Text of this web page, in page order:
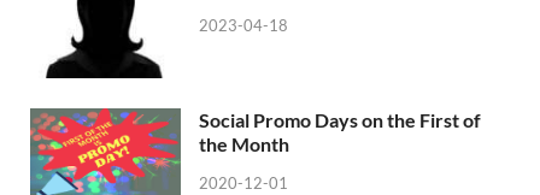
2023-04-18
Social Promo Days on the First of
the Month
2020-12-01